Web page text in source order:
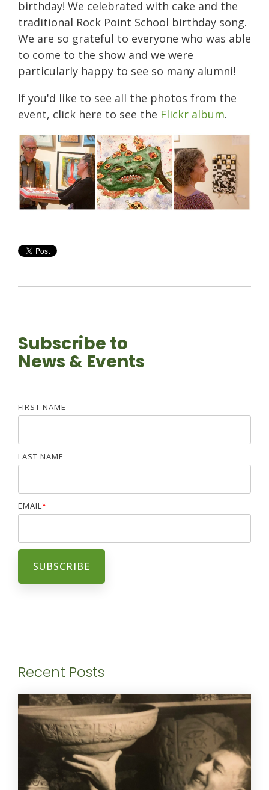
birthday! We celebrated with cake and the
traditional Rock Point School birthday song.
We are so grateful to everyone who was able
to come to the show and we were
particularly happy to see so many alumni!
If you'd like to see all the photos from the
event, click here to see the Flickr album.
Subscribe to
News & Events
FIRST NAME
LAST NAME
EMAIL*
Recent Posts